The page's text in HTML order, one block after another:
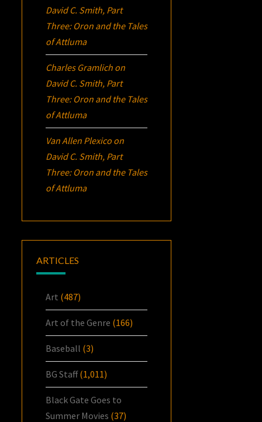
David C. Smith, Part
Three: Oron and the Tales
of Attluma
Charles Gramlich on
David C. Smith, Part
Three: Oron and the Tales
of Attluma
Van Allen Plexico on
David C. Smith, Part
Three: Oron and the Tales
of Attluma
ARTICLES
Art (487)
Art of the Genre (166)
Baseball (3)
BG Staff(1,011)
Black Gate Goes to
Summer Movies (37)